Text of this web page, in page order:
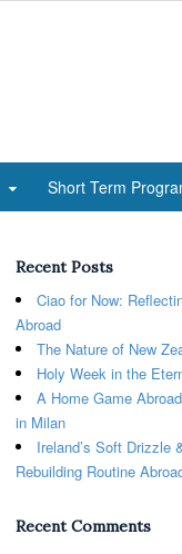
Short Term
Recent Posts
Ciao for Now:
Abroad
The Nature of New
Holy Week in the
A Home Game
in Milan
Ireland’s Soft Drizzle
Rebuilding Routine
Recent Comments